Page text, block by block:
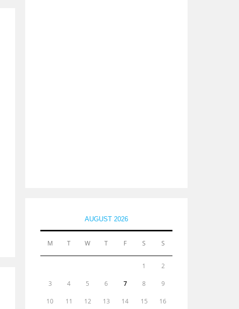
AUGUST 2026
M T W T F S S
1 2
3 4 5 6 7 8 9
10 11 12 13 14 15 16